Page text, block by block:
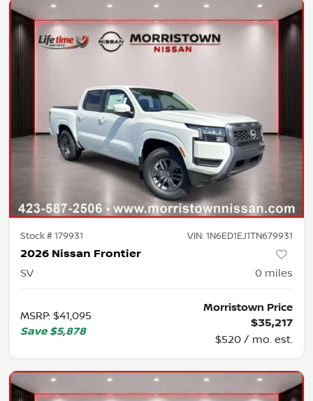
Stock #179931 VIN: 1N6ED1EJ1TN679931
2026 Nissan Frontier
SV 0 miles
MSRP: $41,095
Save $5,878
Morristown Price
$35,217
$520 / mo. est.